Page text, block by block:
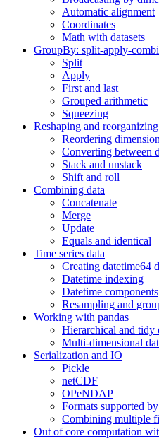
Automatic alignment
Coordinates
Math with datasets
GroupBy: split-apply-
Split
Apply
First and last
Grouped arithmetic
Squeezing
Reshaping and
Reordering
Converting between
Stack and unstack
Shift and roll
Combining data
Concatenate
Merge
Update
Equals and identical
Time series data
Creating datetime64
Datetime indexing
Datetime components
Resampling and
Working with pandas
Hierarchical and tidy
Multi-dimensional
Serialization and IO
Pickle
netCDF
OPeNDAP
Formats supported
Combining multiple
Out of core computation